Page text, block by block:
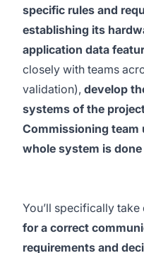
specific rules and
establishing its
application data
closely with teams
validation), develop
systems of the
Commissioning
whole system is
You’ll specifically take
for a correct
requirements and